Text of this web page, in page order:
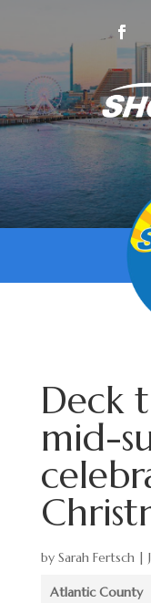
Deck
mid-
by Sarah Fertsch|
Atlantic County